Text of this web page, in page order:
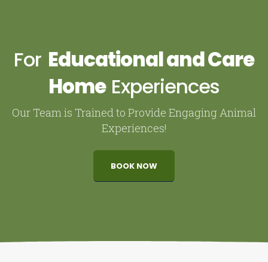
For Educational and Care
Home Experiences
Our Team is Trained to Provide Engaging Animal
Experiences!
BOOK NOW